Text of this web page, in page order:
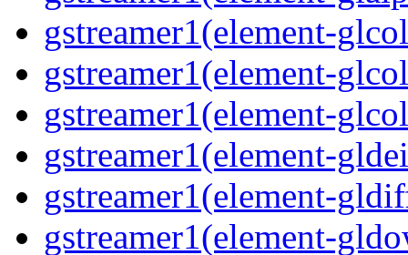
gstreamer1(element-
gstreamer1(element-
gstreamer1(element-
gstreamer1(element-
gstreamer1(element-
gstreamer1(element-